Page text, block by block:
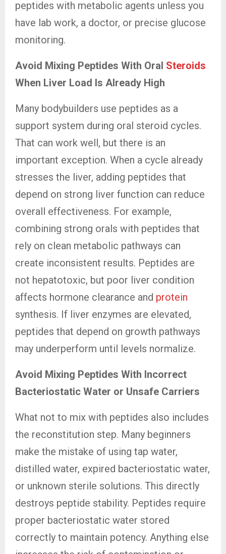
peptides with metabolic agents unless you
have lab work, a doctor, or precise glucose
monitoring.
Avoid Mixing Peptides With Oral Steroids
When Liver Load Is Already High
Many bodybuilders use peptides as a
support system during oral steroid cycles.
That can work well, but there is an
important exception. When a cycle already
stresses the liver, adding peptides that
depend on strong liver function can reduce
overall effectiveness. For example,
combining strong orals with peptides that
rely on clean metabolic pathways can
create inconsistent results. Peptides are
not hepatotoxic, but poor liver condition
affects hormone clearance and protein
synthesis. If liver enzymes are elevated,
peptides that depend on growth pathways
may underperform until levels normalize.
Avoid Mixing Peptides With Incorrect
Bacteriostatic Water or Unsafe Carriers
What not to mix with peptides also includes
the reconstitution step. Many beginners
make the mistake of using tap water,
distilled water, expired bacteriostatic water,
or unknown sterile solutions. This directly
destroys peptide stability. Peptides require
proper bacteriostatic water stored
correctly to maintain potency. Anything else